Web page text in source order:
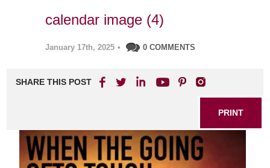
calendar image (4)
January 17th, 2025 • 0 COMMENTS
SHARE THIS POST
PRINT